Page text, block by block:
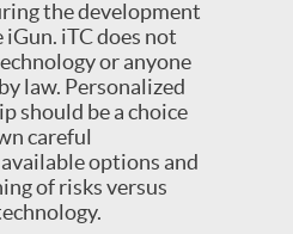
the development
iTC does not
or anyone
law. Personalized
should be a choice
careful
options and
of risks versus